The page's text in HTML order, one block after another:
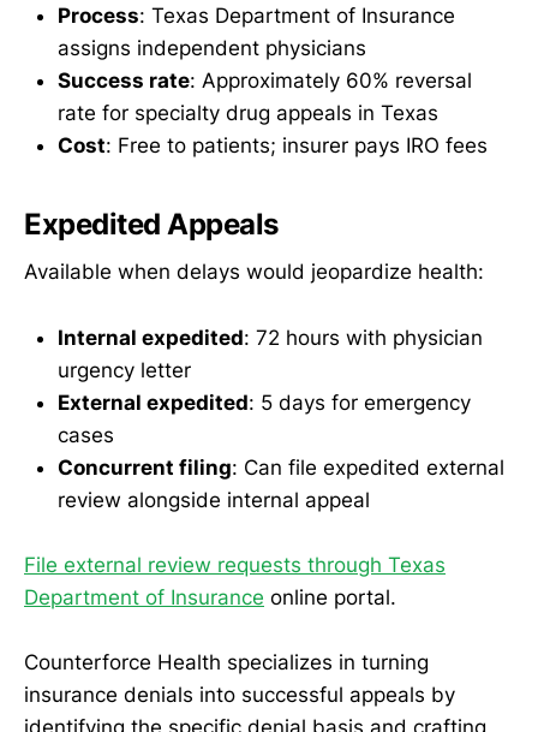
Process: Texas Department of Insurance
assigns independent physicians
Success rate: Approximately 60% reversal
rate for specialty drug appeals in Texas
Cost: Free to patients; insurer pays IRO fees
Expedited Appeals
Available when delays would jeopardize health:
Internal expedited: 72 hours with physician
urgency letter
External expedited: 5 days for emergency
cases
Concurrent filing: Can file expedited external
review alongside internal appeal
File external review requests through Texas
Department of Insurance online portal.
Counterforce Health specializes in turning
insurance denials into successful appeals by
identifying the specific denial basis and crafting